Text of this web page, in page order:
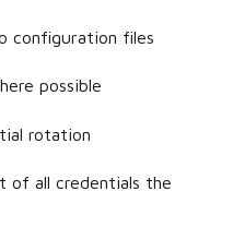
configuration files
possible
rotation
of all credentials the